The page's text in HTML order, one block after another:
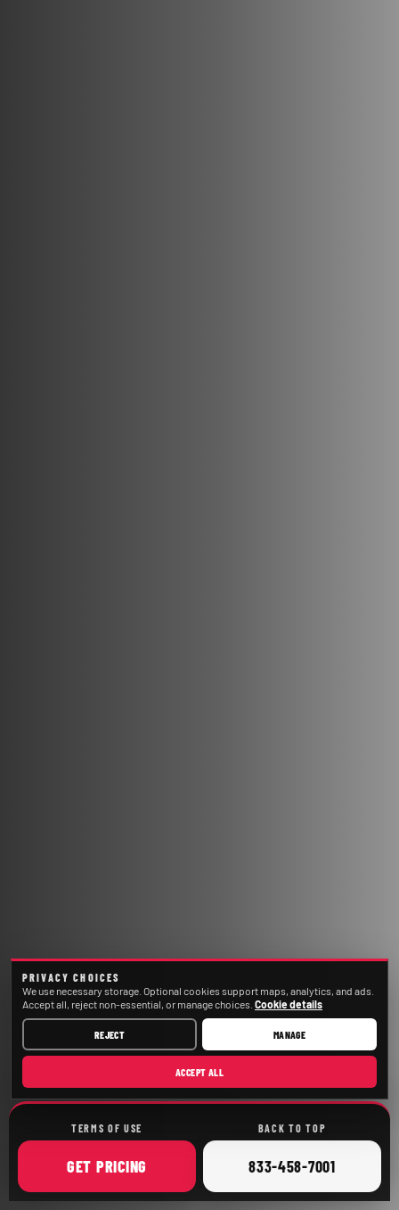
TERMS OF USE BACK TO TOP
GET ONLINE
PRICING CALL
833-458-7001
PRIVACY CHOICES
We use necessary storage. Optional cookies support maps, analytics, and ads.
Accept all, reject non-essential, or manage choices. Cookie details
REJECT MANAGE
ACCEPT ALL